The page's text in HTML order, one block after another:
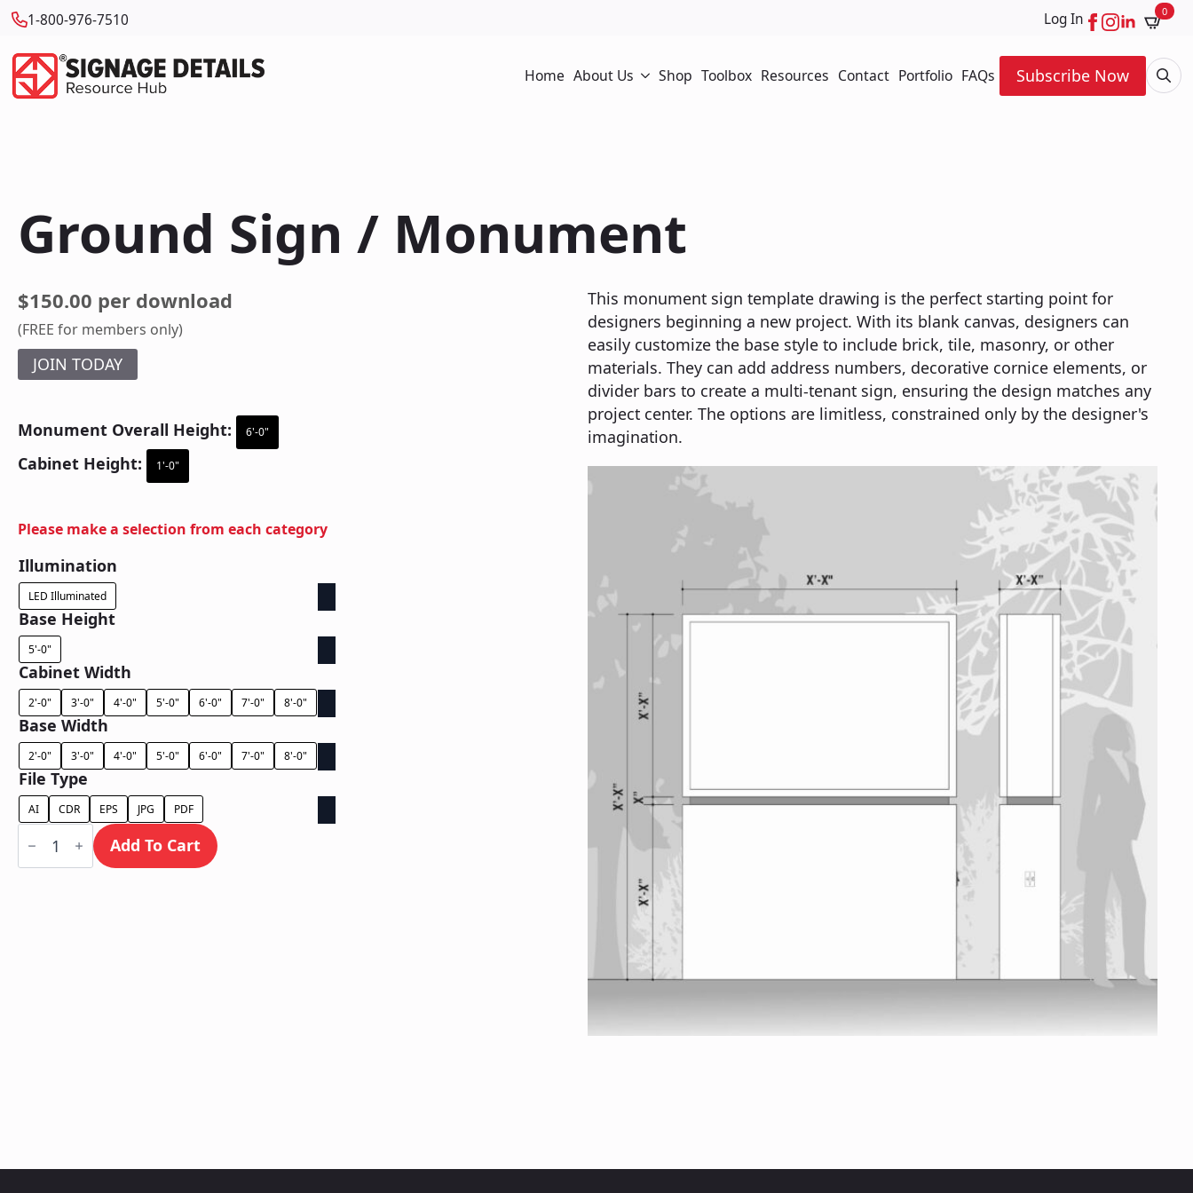
1-800-976-7510 Log In 0
Home About Us Shop Toolbox Resources Contact Portfolio FAQs
Subscribe Now
Ground Sign / Monument
$150.00 per download
(FREE for members only)
JOIN TODAY
Monument Overall Height: 6'-0"
Cabinet Height: 1'-0"
Please make a selection from each category
Illumination
LED Illuminated
Base Height
5'-0"
Cabinet Width
2'-0" 3'-0" 4'-0" 5'-0" 6'-0" 7'-0" 8'-0"
Base Width
2'-0" 3'-0" 4'-0" 5'-0" 6'-0" 7'-0" 8'-0"
File Type
AI CDR EPS JPG PDF
Ground
Sign
Monument
Add To Cart
This monument sign template drawing is the perfect starting point for
designers beginning a new project. With its blank canvas, designers can
easily customize the base style to include brick, tile, masonry, or other
materials. They can add address numbers, decorative cornice elements, or
divider bars to create a multi-tenant sign, ensuring the design matches any
project center. The options are limitless, constrained only by the designer's
imagination.